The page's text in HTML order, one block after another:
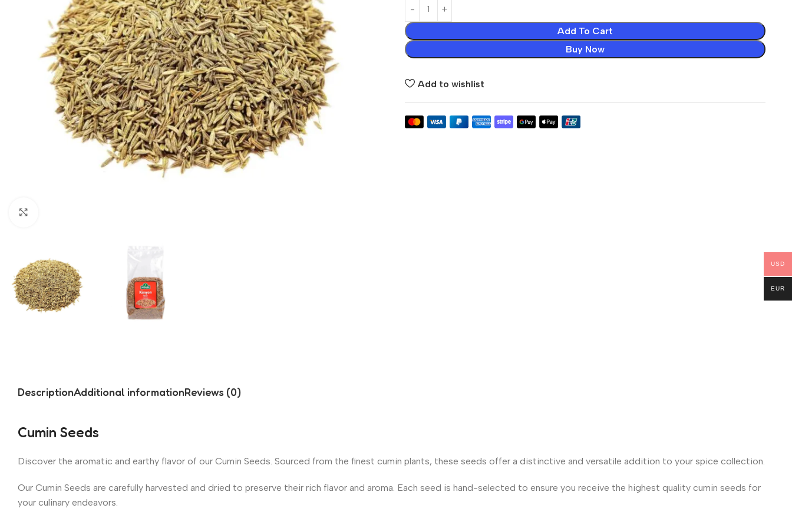
Add To Cart
Buy Now
Add to wishlist
DescriptionAdditional informationReviews (0)
Cumin Seeds
Discover the aromatic and earthy flavor of our Cumin Seeds. Sourced from the finest cumin plants, these seeds offer a distinctive and versatile addition to your spice collection.
Our Cumin Seeds are carefully harvested and dried to preserve their rich flavor and aroma. Each seed is hand-selected to ensure you receive the highest quality cumin seeds for
your culinary endeavors.
USD
EUR